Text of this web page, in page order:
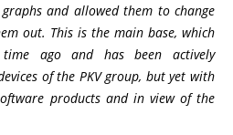
and allowed them to change
out. This is the main base, which
ago and has been actively
of the PKV group, but yet with
products and in view of the